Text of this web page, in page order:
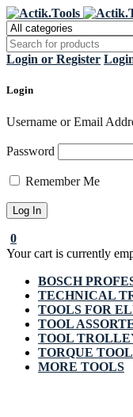
Login or Register
Login
Username or Email
Password
Remember Me
0
Your cart is currently
BOSCH
TECHNICAL
TOOLS FOR
TOOL
TOOL
TORQUE
MORE TOOLS
Register Now to
your first